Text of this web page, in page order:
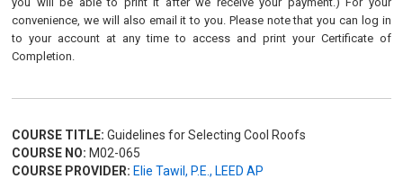
convenience, we will also email it to you. Please note that you can log in
to your account at any time to access and print your Certificate of
Completion.
COURSE TITLE: Guidelines for Selecting Cool Roofs
COURSE NO: M02-065
COURSE PROVIDER: Elie Tawil, P.E., LEED AP